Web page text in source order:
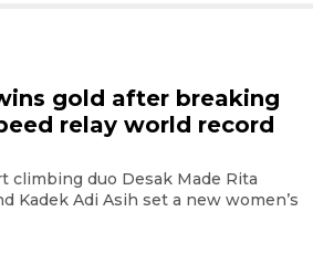
gold after breaking
relay world record
climbing duo Desak Made Rita
Kadek Adi Asih set a new women’s